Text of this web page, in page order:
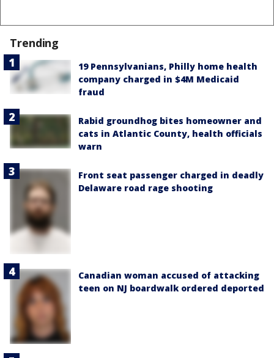
Trending
19 Pennsylvanians, Philly home health
company charged in $4M Medicaid
fraud
Rabid groundhog bites homeowner and
cats in Atlantic County, health officials
warn
Front seat passenger charged in deadly
Delaware road rage shooting
Canadian woman accused of attacking
teen on NJ boardwalk ordered deported